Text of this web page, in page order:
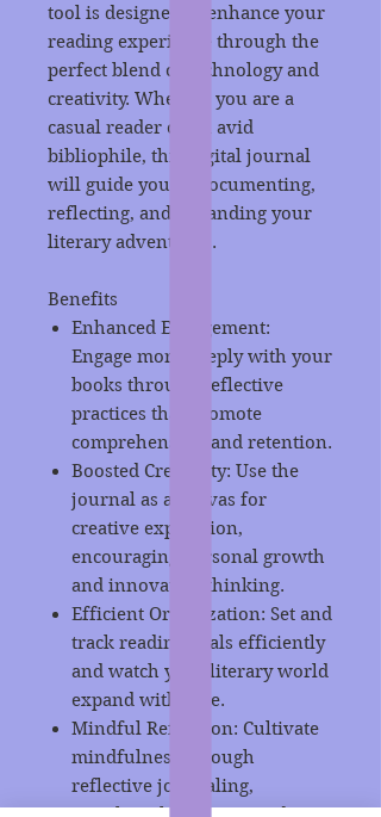
tool is designed to enhance your
reading experience through the
perfect blend of technology and
creativity. Whether you are a
casual reader or an avid
bibliophile, this digital journal
will guide you in documenting,
reflecting, and expanding your
literary adventures.
Benefits
Enhanced Engagement:
Engage more deeply with your
books through reflective
practices that promote
comprehension and retention.
Boosted Creativity: Use the
journal as a canvas for
creative expression,
encouraging personal growth
and innovative thinking.
Efficient Organization: Set and
track reading goals efficiently
and watch your literary world
expand with ease.
Mindful Reflection: Cultivate
mindfulness through
reflective journaling,